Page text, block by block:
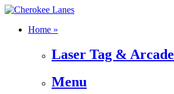
Home »
Laser Tag & Arcade
Menu